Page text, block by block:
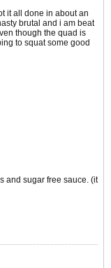
it all done in about an
brutal and i am beat
though the quad is
to squat some good
and sugar free sauce. (it